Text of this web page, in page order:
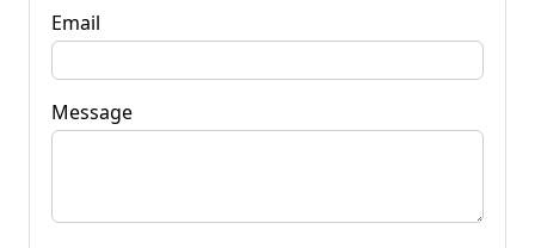
Email
Message